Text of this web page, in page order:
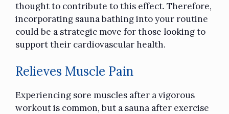
thought to contribute to this effect. Therefore,
incorporating sauna bathing into your routine
could be a strategic move for those looking to
support their cardiovascular health.
Relieves Muscle Pain
Experiencing sore muscles after a vigorous
workout is common, but a sauna after exercise